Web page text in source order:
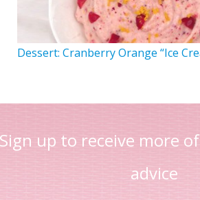
Dessert: Cranberry Orange “Ice
Sign up to receive more
advice